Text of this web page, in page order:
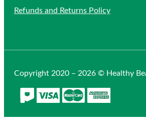
Refunds and Returns Policy
Copyright 2020 – 2026 © Healthy